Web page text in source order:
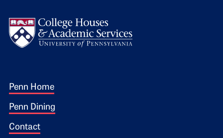
Footer 1
Penn Home
Penn Dining
Contact